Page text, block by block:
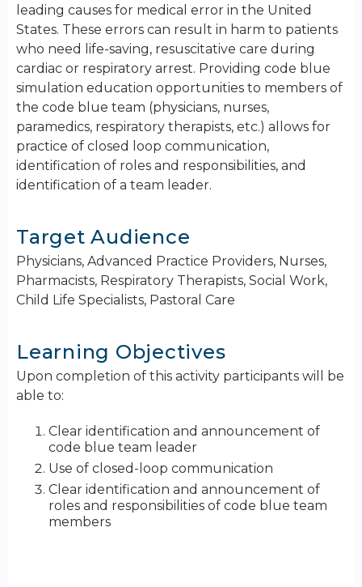
leading causes for medical error in the United
States. These errors can result in harm to patients
who need life-saving, resuscitative care during
cardiac or respiratory arrest. Providing code blue
simulation education opportunities to members of
the code blue team (physicians, nurses,
paramedics, respiratory therapists, etc.) allows for
practice of closed loop communication,
identification of roles and responsibilities, and
identification of a team leader.
Target Audience
Physicians, Advanced Practice Providers, Nurses,
Pharmacists, Respiratory Therapists, Social Work,
Child Life Specialists, Pastoral Care
Learning Objectives
Upon completion of this activity participants will be
able to:
Clear identification and announcement of
code blue team leader
Use of closed-loop communication
Clear identification and announcement of
roles and responsibilities of code blue team
members